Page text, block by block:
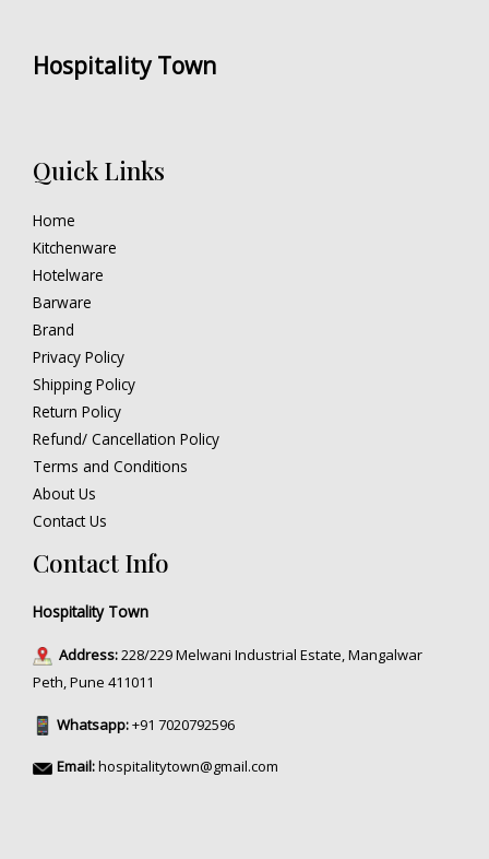
Hospitality Town
Quick Links
Home
Kitchenware
Hotelware
Barware
Brand
Privacy Policy
Shipping Policy
Return Policy
Refund/ Cancellation Policy
Terms and Conditions
About Us
Contact Us
Contact Info
Hospitality Town
Address:228/229 Melwani Industrial Estate, Mangalwar
Peth, Pune 411011
Whatsapp:+91 7020792596
Email:hospitalitytown@gmail.com